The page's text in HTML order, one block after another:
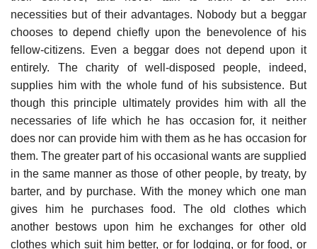
necessities but of their advantages. Nobody but a beggar
chooses to depend chiefly upon the benevolence of his
fellow-citizens. Even a beggar does not depend upon it
entirely. The charity of well-disposed people, indeed,
supplies him with the whole fund of his subsistence. But
though this principle ultimately provides him with all the
necessaries of life which he has occasion for, it neither
does nor can provide him with them as he has occasion for
them. The greater part of his occasional wants are supplied
in the same manner as those of other people, by treaty, by
barter, and by purchase. With the money which one man
gives him he purchases food. The old clothes which
another bestows upon him he exchanges for other old
clothes which suit him better, or for lodging, or for food, or